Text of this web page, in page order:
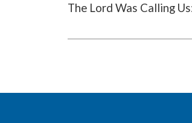
The Lord Was Calling